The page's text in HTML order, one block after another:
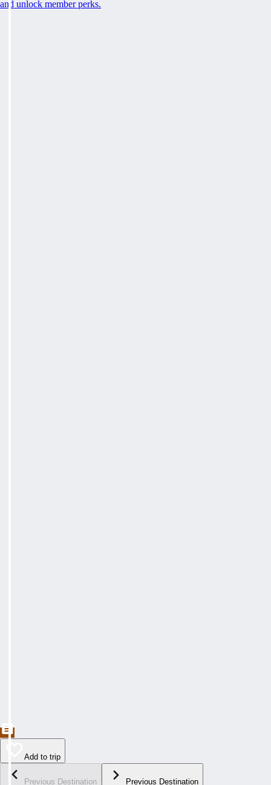
and unlock member perks.
Add to trip
Previous Destination Previous Destination